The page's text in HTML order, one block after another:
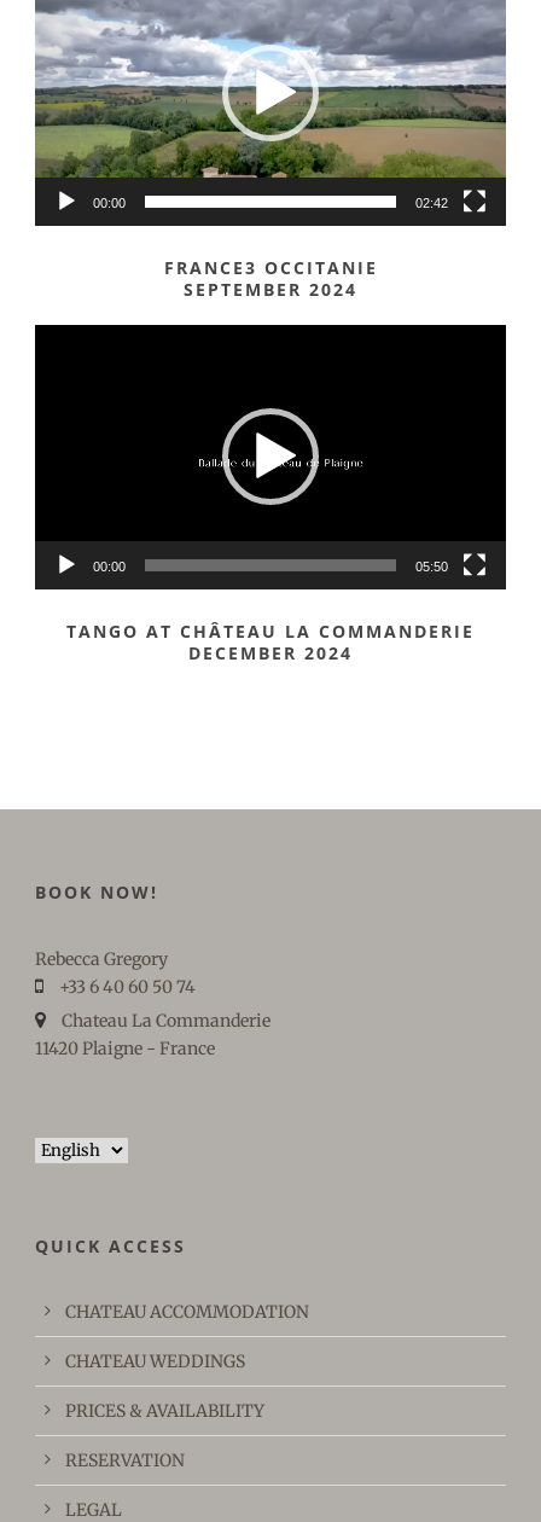
00:00 02:42
FRANCE3 OCCITANIE
SEPTEMBER 2024
00:00 05:50
TANGO AT CHÂTEAU LA COMMANDERIE
DECEMBER 2024
BOOK NOW!
Rebecca Gregory
+33 6 40 60 50 74
Chateau La Commanderie
11420 Plaigne - France
Choose
QUICK ACCESS
CHATEAU ACCOMMODATION
CHATEAU WEDDINGS
PRICES & AVAILABILITY
RESERVATION
LEGAL